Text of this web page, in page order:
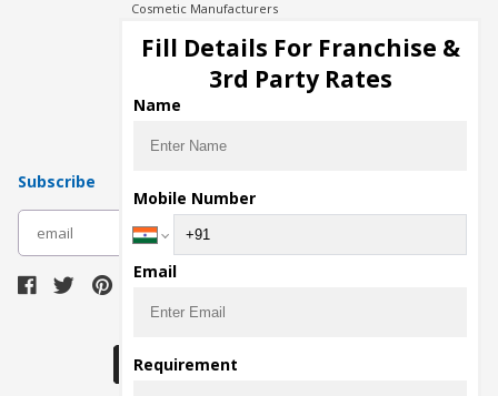
Cosmetic Manufacturers
Injection Manufacturers
Pharma Manufacturers
Pharma Contract Manufacturing
Subscribe
Fill Details For Franchise &
3rd Party Rates
Name
Mobile Number
Email
Requirement